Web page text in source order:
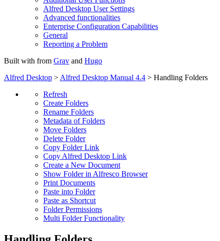
Alfred Desktop User Settings
Advanced functionalities
Enterprise Configuration Capabilities
General
Reporting a Problem
Built with from Grav and Hugo
Alfred Desktop > Alfred Desktop Manual 4.4 > Handling Folders
Refresh
Create Folders
Rename Folders
Metadata of Folders
Move Folders
Delete Folder
Copy Folder Link
Copy Alfred Desktop Link
Create a New Document
Show Folder in Alfresco Browser
Print Documents
Paste into Folder
Paste as Shortcut
Folder Permissions
Multi Folder Functionality